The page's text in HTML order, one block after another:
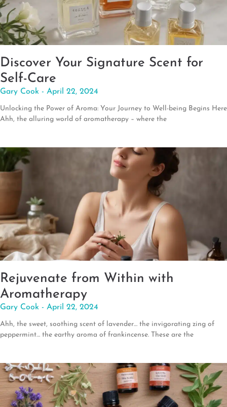
Discover Your Signature Scent for
Self-Care
Gary Cook April 22, 2024
Unlocking the Power of Aroma: Your Journey to Well-being Begins Here
Ahh, the alluring world of aromatherapy – where the
Rejuvenate from Within with
Aromatherapy
Gary Cook April 22, 2024
Ahh, the sweet, soothing scent of lavender… the invigorating zing of
peppermint… the earthy aroma of frankincense. These are the